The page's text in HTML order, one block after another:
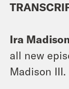
Ira
all new
Madison III.